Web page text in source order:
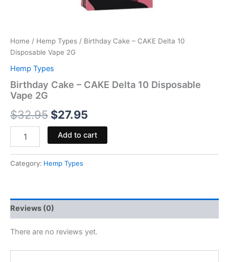
Home / Hemp Types / Birthday Cake – CAKE Delta 10
Disposable Vape 2G
Hemp Types
Birthday Cake – CAKE Delta 10 Disposable
Vape 2G
$32.95 $27.95
Add to cart
Category: Hemp Types
Reviews (0)
There are no reviews yet.